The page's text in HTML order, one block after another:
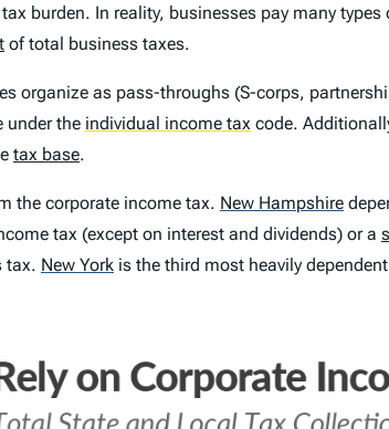
burden. In reality, businesses pay many
of total business taxes.
organize as pass-throughs (S-corps,
under the individual income tax code.
tax base.
the corporate income tax. New Hampshire
tax (except on interest and dividends) or a
tax. New York is the third most heavily